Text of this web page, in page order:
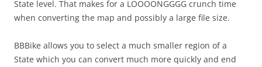
State level. That makes for a LOOOONGGGG crunch time
when converting the map and possibly a large file size.
BBBike allows you to select a much smaller region of a
State which you can convert much more quickly and end